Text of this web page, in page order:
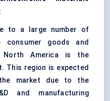
to a large number of
consumer goods and
North America is the
This region is expected
market due to the
and manufacturing